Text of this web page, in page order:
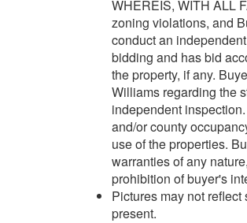
WHEREIS, WITH ALL
zoning violations, and
conduct an
bidding and has bid
the property, if any.
Williams regarding the
independent
and/or county
use of the properties.
warranties of any
prohibition of buyer's
Pictures may not
present.